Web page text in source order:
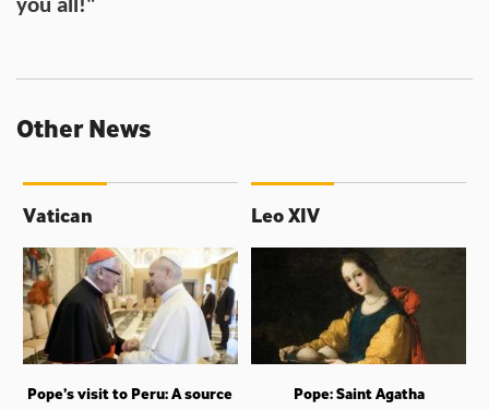
you all!"
Other News
Vatican
Pope’s visit to Peru: A source
Leo XIV
Pope: Saint Agatha